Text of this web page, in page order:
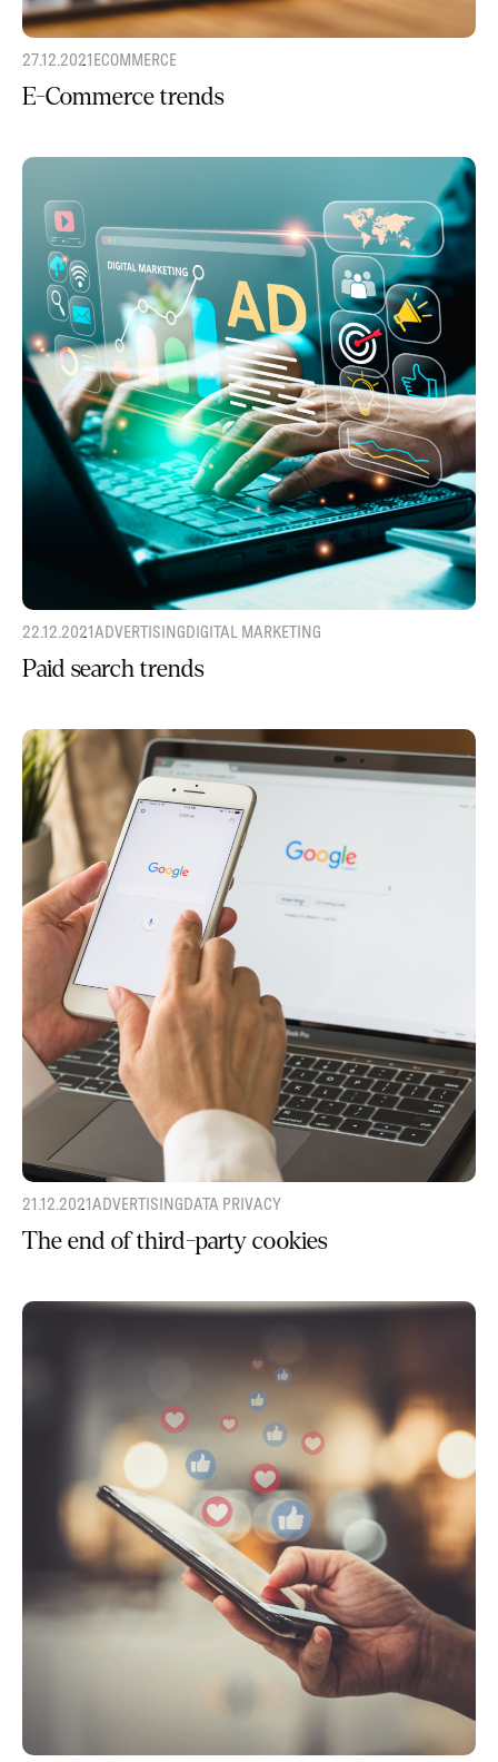
27.12.2021ECOMMERCE
E-Commerce trends
22.12.2021ADVERTISINGDIGITAL MARKETING
Paid search trends
21.12.2021ADVERTISINGDATA PRIVACY
The end of third-party cookies